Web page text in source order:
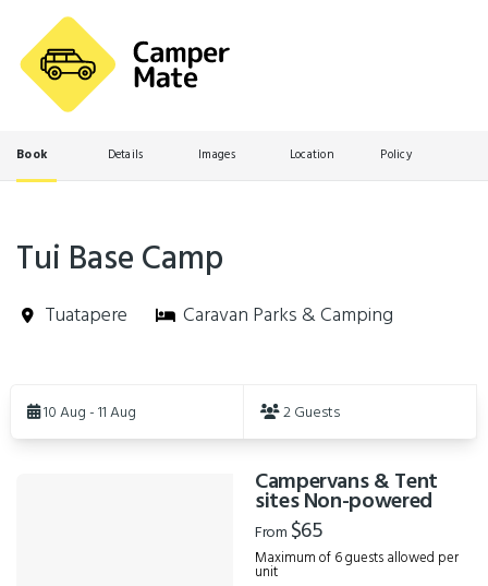
Book Details Images Location Policy
Tui Base Camp
Tuatapere Caravan Parks & Camping
Results10 Aug - 11 Aug 2 Guests
Campervans & Tent
sites Non-powered
From $65
Maximum of 6 guests allowed per
unit